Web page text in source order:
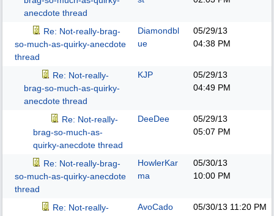
anecdote thread
Re: Not-really-brag-
so-much-as-quirky-anecdote
thread
Diamondbl
ue
05/29/13
04:38 PM
Re: Not-really-
brag-so-much-as-quirky-
anecdote thread
KJP
05/29/13
04:49 PM
Re: Not-really-
brag-so-much-as-
quirky-anecdote thread
DeeDee
05/29/13
05:07 PM
Re: Not-really-brag-
so-much-as-quirky-anecdote
thread
HowlerKar
ma
05/30/13
10:00 PM
Re: Not-really-
AvoCado 05/30/13 11:20 PM